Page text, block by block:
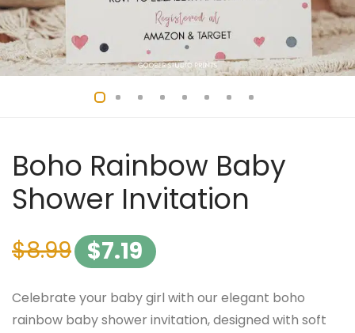
Boho Rainbow Baby
Shower Invitation
$8.99 $7.19
Celebrate your baby girl with our elegant boho
rainbow baby shower invitation, designed with soft